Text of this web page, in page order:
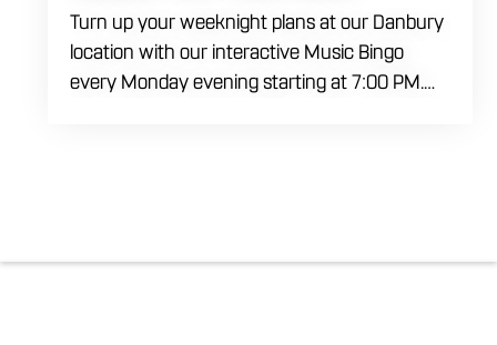
Turn up your weeknight plans at our Danbury
location with our interactive Music Bingo
every Monday evening starting at 7:00 PM.
premium venue prizes, and sip on refreshing